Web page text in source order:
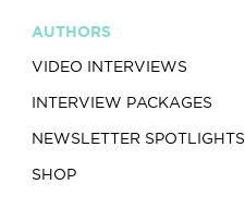
AUTHORS
VIDEO INTERVIEWS
INTERVIEW PACKAGES
NEWSLETTER SPOTLIGHTS
SHOP